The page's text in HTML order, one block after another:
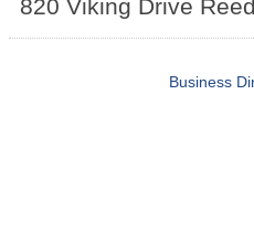
820 Viking Drive
Business